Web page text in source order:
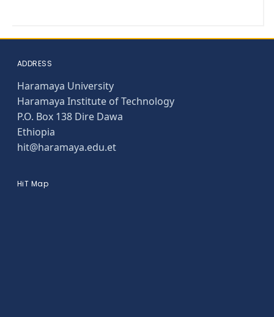
ADDRESS
Haramaya University
Haramaya Institute of Technology
P.O. Box 138 Dire Dawa
Ethiopia
hit@haramaya.edu.et
HiT Map